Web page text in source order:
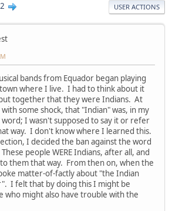
2 USER ACTIONS
bands from Equador began playing
where I live. I had to think about it
together that they were Indians. At
some shock, that "Indian" was, in my
I wasn't supposed to say it or refer
way. I don't know where I learned this.
I decided the ban against the word
people WERE Indians, after all, and
them that way. From then on, when the
matter-of-factly about "the Indian
I felt that by doing this I might be
who might also have trouble with the